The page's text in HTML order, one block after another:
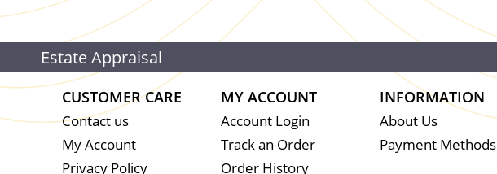
Estate Appraisal
CUSTOMER CARE
Contact us
My Account
Privacy Policy
MY ACCOUNT
Account Login
Track an Order
Order History
INFORMATION
About Us
Payment Methods